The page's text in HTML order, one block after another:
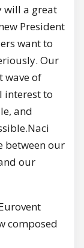
will a great
President
want to
Our
wave of
interest to
and
between our
our
composed